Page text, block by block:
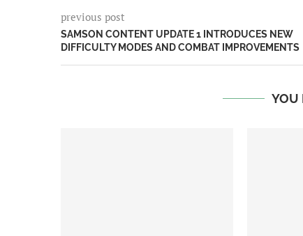
previous post
SAMSON CONTENT UPDATE 1 INTRODUCES NEW
DIFFICULTY MODES AND COMBAT IMPROVEMENTS
YOU